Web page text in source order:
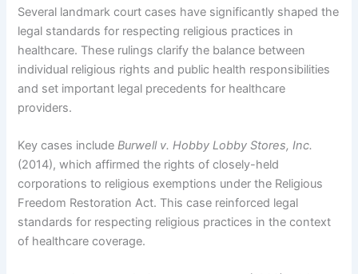
Several landmark court cases have significantly shaped the
legal standards for respecting religious practices in
healthcare. These rulings clarify the balance between
individual religious rights and public health responsibilities
and set important legal precedents for healthcare
providers.
Key cases includeBurwell v. Hobby Lobby Stores, Inc.
(2014), which affirmed the rights of closely-held
corporations to religious exemptions under the Religious
Freedom Restoration Act. This case reinforced legal
standards for respecting religious practices in the context
of healthcare coverage.